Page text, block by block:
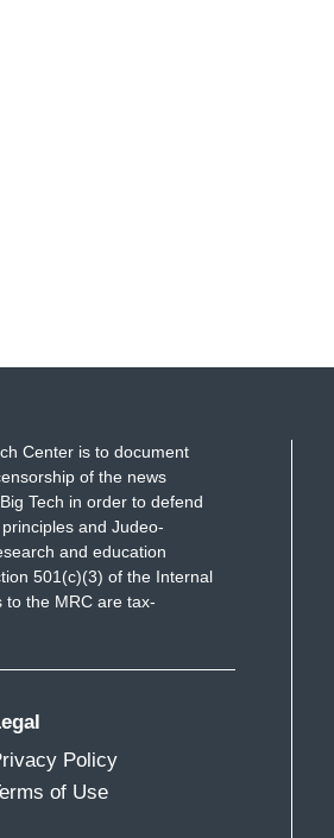
Center is to document
of the news
Tech in order to defend
and Judeo-
and education
501(c)(3) of the Internal
to the MRC are tax-
Policy
of Use